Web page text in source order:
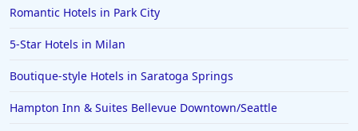
Romantic Hotels in Park City
5-Star Hotels in Milan
Boutique-style Hotels in Saratoga Springs
Hampton Inn & Suites Bellevue Downtown/Seattle